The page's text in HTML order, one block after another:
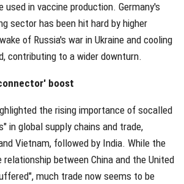
used in vaccine production. Germany's
sector has been hit hard by higher
of Russia's war in Ukraine and cooling
contributing to a wider downturn.
boost
the rising importance of socalled
in global supply chains and trade,
Vietnam, followed by India. While the
between China and the United
much trade now seems to be